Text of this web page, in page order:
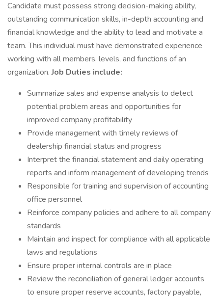
Candidate must possess strong decision-making ability,
outstanding communication skills, in-depth accounting and
financial knowledge and the ability to lead and motivate a
team. This individual must have demonstrated experience
working with all members, levels, and functions of an
organization.Job Duties include:
Summarize sales and expense analysis to detect
potential problem areas and opportunities for
improved company profitability
Provide management with timely reviews of
dealership financial status and progress
Interpret the financial statement and daily operating
reports and inform management of developing trends
Responsible for training and supervision of accounting
office personnel
Reinforce company policies and adhere to all company
standards
Maintain and inspect for compliance with all applicable
laws and regulations
Ensure proper internal controls are in place
Review the reconciliation of general ledger accounts
to ensure proper reserve accounts, factory payable,